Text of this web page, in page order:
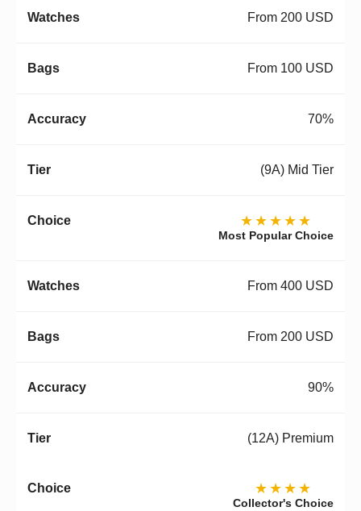
From 200 USD
From 100 USD
70%
(9A) Mid Tier
★★★★★
Most Popular Choice
From 400 USD
From 200 USD
90%
(12A) Premium
★★★★
Collector's Choice